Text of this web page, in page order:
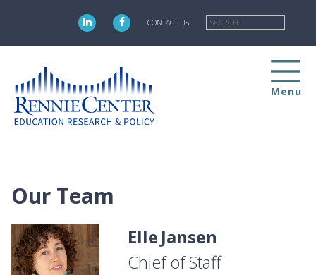
main
CONTACT US
Menu
Our Team
Elle Jansen
Chief of Staff